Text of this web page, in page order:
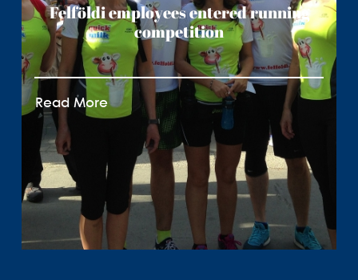
Felföldi employees entered running
competition
Read More